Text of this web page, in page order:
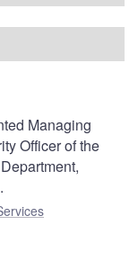
Managing
Officer of the